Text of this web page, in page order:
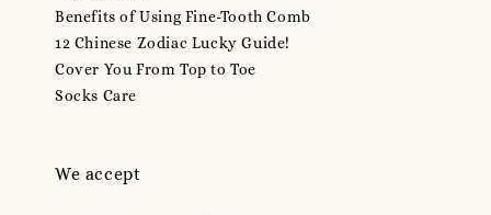
Benefits of Using Fine-Tooth Comb
12 Chinese Zodiac Lucky Guide!
Cover You From Top to Toe
Socks Care
We accept